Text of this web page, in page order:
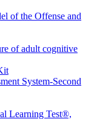
of the Offense and
of adult cognitive
System-Second
Learning Test®,